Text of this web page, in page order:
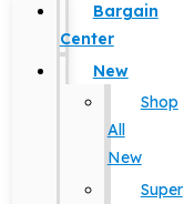
Bargain
Center
New
Shop
All
New
Super